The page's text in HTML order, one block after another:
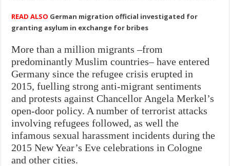
READ ALSO German migration official investigated for
granting asylum in exchange for bribes
More than a million migrants –from
predominantly Muslim countries– have entered
Germany since the refugee crisis erupted in
2015, fuelling strong anti-migrant sentiments
and protests against Chancellor Angela Merkel’s
open-door policy. A number of terrorist attacks
involving refugees followed, as well the
infamous sexual harassment incidents during the
2015 New Year’s Eve celebrations in Cologne
and other cities.